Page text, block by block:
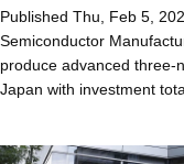
Published Thu, Feb 5,
Semiconductor
produce advanced three-
Japan with investment